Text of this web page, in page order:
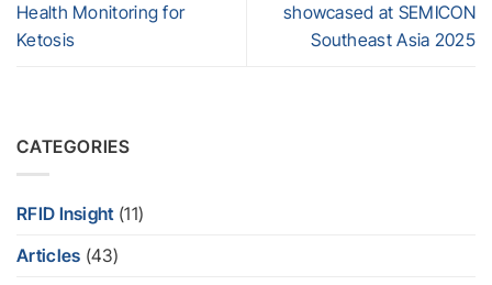
Health Monitoring for
Ketosis
showcased at SEMICON
Southeast Asia 2025
CATEGORIES
RFID Insight(11)
Articles (43)